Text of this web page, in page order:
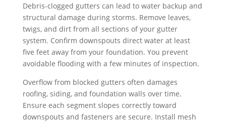
Debris-clogged gutters can lead to water backup and
structural damage during storms. Remove leaves,
twigs, and dirt from all sections of your gutter
system. Confirm downspouts direct water at least
five feet away from your foundation. You prevent
avoidable flooding with a few minutes of inspection.
Overflow from blocked gutters often damages
roofing, siding, and foundation walls over time.
Ensure each segment slopes correctly toward
downspouts and fasteners are secure. Install mesh